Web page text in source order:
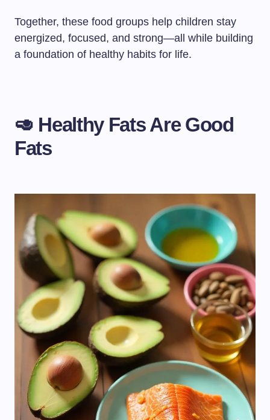
Together, these food groups help children stay
energized, focused, and strong—all while building
a foundation of healthy habits for life.
🥑 Healthy Fats Are Good
Fats